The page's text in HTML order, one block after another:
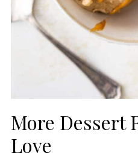
More Dessert
Love